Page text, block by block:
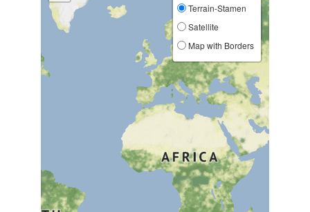
Terrain-Stamen
Satellite
Map with Borders